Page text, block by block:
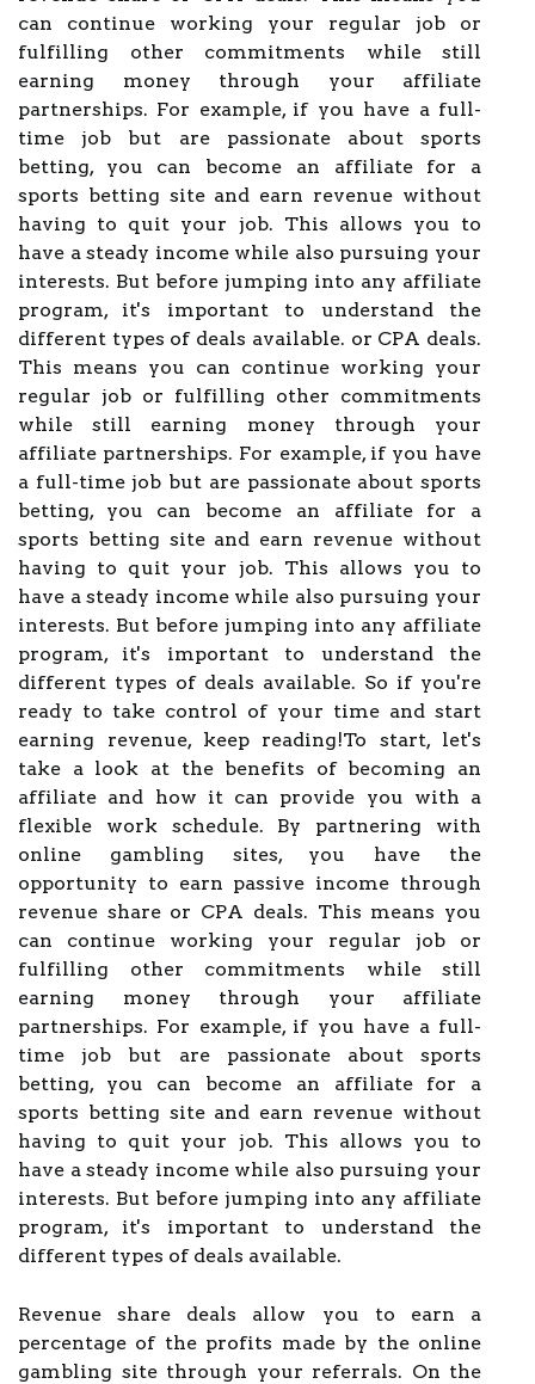
can continue working your regular job or
fulfilling other commitments while still
earning money through your affiliate
partnerships. For example, if you have a full-
time job but are passionate about sports
betting, you can become an affiliate for a
sports betting site and earn revenue without
having to quit your job. This allows you to
have a steady income while also pursuing your
interests. But before jumping into any affiliate
program, it's important to understand the
different types of deals available. or CPA deals.
This means you can continue working your
regular job or fulfilling other commitments
while still earning money through your
affiliate partnerships. For example, if you have
a full-time job but are passionate about sports
betting, you can become an affiliate for a
sports betting site and earn revenue without
having to quit your job. This allows you to
have a steady income while also pursuing your
interests. But before jumping into any affiliate
program, it's important to understand the
different types of deals available. So if you're
ready to take control of your time and start
earning revenue, keep reading!To start, let's
take a look at the benefits of becoming an
affiliate and how it can provide you with a
flexible work schedule. By partnering with
online gambling sites, you have the
opportunity to earn passive income through
revenue share or CPA deals. This means you
can continue working your regular job or
fulfilling other commitments while still
earning money through your affiliate
partnerships. For example, if you have a full-
time job but are passionate about sports
betting, you can become an affiliate for a
sports betting site and earn revenue without
having to quit your job. This allows you to
have a steady income while also pursuing your
interests. But before jumping into any affiliate
program, it's important to understand the
different types of deals available.
Revenue share deals allow you to earn a
percentage of the profits made by the online
gambling site through your referrals. On the